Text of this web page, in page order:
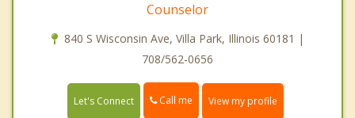
Counselor
840 S Wisconsin Ave, Villa Park, Illinois 60181 |
708/562-0656
Let's Connect Call me View my profile